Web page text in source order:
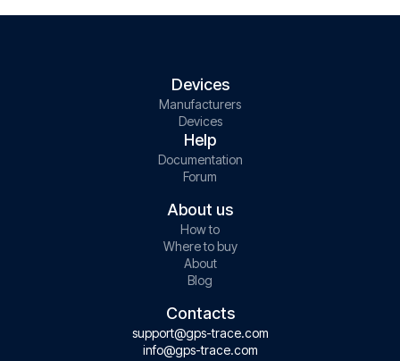
Devices
Manufacturers
Devices
Help
Documentation
Forum
About us
How to
Where to buy
About
Blog
Contacts
support@gps-trace.com
info@gps-trace.com